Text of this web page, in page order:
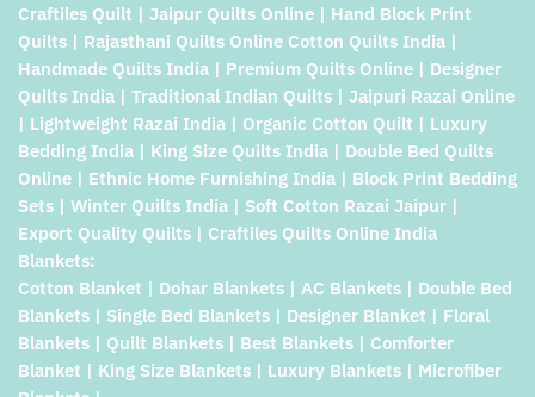
Craftiles Quilt | Jaipur Quilts Online | Hand Block Print
Quilts | Rajasthani Quilts Online Cotton Quilts India |
Handmade Quilts India | Premium Quilts Online | Designer
Quilts India | Traditional Indian Quilts | Jaipuri Razai Online
| Lightweight Razai India | Organic Cotton Quilt | Luxury
Bedding India | King Size Quilts India | Double Bed Quilts
Online | Ethnic Home Furnishing India | Block Print Bedding
Sets | Winter Quilts India | Soft Cotton Razai Jaipur |
Export Quality Quilts | Craftiles Quilts Online India
Blankets:
Cotton Blanket | Dohar Blankets | AC Blankets | Double Bed
Blankets | Single Bed Blankets | Designer Blanket | Floral
Blankets | Quilt Blankets | Best Blankets | Comforter
Blanket | King Size Blankets | Luxury Blankets | Microfiber